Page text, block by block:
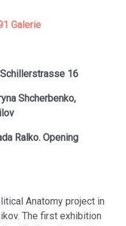
Galerie
Schillerstrasse 16
Shcherbenko,
Ralko. Opening
Anatomy project in
The first exhibition